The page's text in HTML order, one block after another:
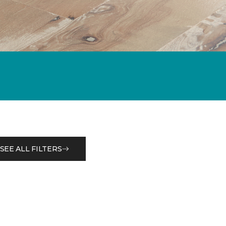
SEE ALL FILTERS